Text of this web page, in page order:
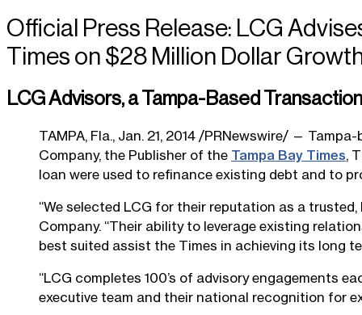
Official Press Release: LCG
Times on $28 Million Dollar
LCG Advisors, a Tampa-Based
TAMPA, Fla., Jan. 21, 2014 /PRNewswire/ —
Company, the Publisher of the Tampa Bay Times,
loan were used to refinance existing debt and to
“We selected LCG for their reputation as a
Company. “Their ability to leverage existing
best suited assist the Times in achieving its long
“LCG completes 100’s of advisory engagements
executive team and their national recognition for